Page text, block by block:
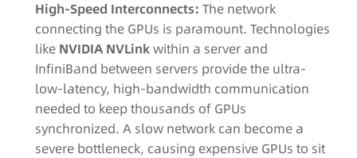
High-Speed Interconnects: The network
connecting the GPUs is paramount. Technologies
like NVIDIA NVLinkwithin a server and
InfiniBand between servers provide the ultra-
low-latency, high-bandwidth communication
needed to keep thousands of GPUs
synchronized. A slow network can become a
severe bottleneck, causing expensive GPUs to sit